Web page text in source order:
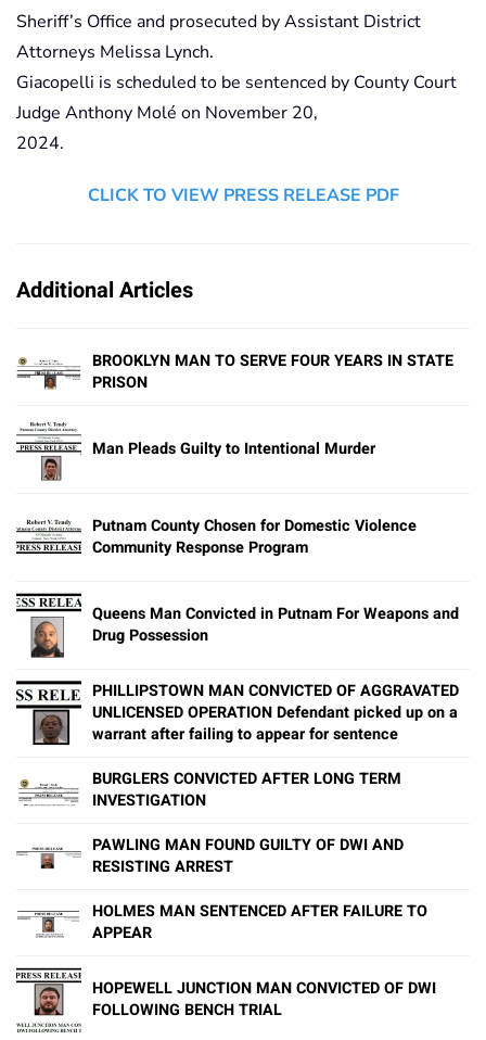
Sheriff’s Office and prosecuted by Assistant District
Attorneys Melissa Lynch.
Giacopelli is scheduled to be sentenced by County Court
Judge Anthony Molé on November 20,
2024.
CLICK TO VIEW PRESS RELEASE PDF
Additional Articles
BROOKLYN MAN TO SERVE FOUR YEARS IN STATE
PRISON
Man Pleads Guilty to Intentional Murder
Putnam County Chosen for Domestic Violence
Community Response Program
Queens Man Convicted in Putnam For Weapons and
Drug Possession
PHILLIPSTOWN MAN CONVICTED OF AGGRAVATED
UNLICENSED OPERATION Defendant picked up on a
warrant after failing to appear for sentence
BURGLERS CONVICTED AFTER LONG TERM
INVESTIGATION
PAWLING MAN FOUND GUILTY OF DWI AND
RESISTING ARREST
HOLMES MAN SENTENCED AFTER FAILURE TO
APPEAR
HOPEWELL JUNCTION MAN CONVICTED OF DWI
FOLLOWING BENCH TRIAL